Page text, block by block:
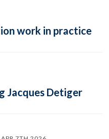
work in practice
Jacques Detiger